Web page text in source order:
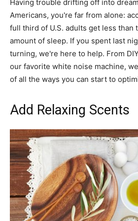
Having trouble drifting off into
Americans, you're far from alone:
full third of U.S. adults get less than
amount of sleep. If you spent last
turning, we're here to help. From
our favorite white noise machine,
of all the ways you can start to
Add Relaxing Scents